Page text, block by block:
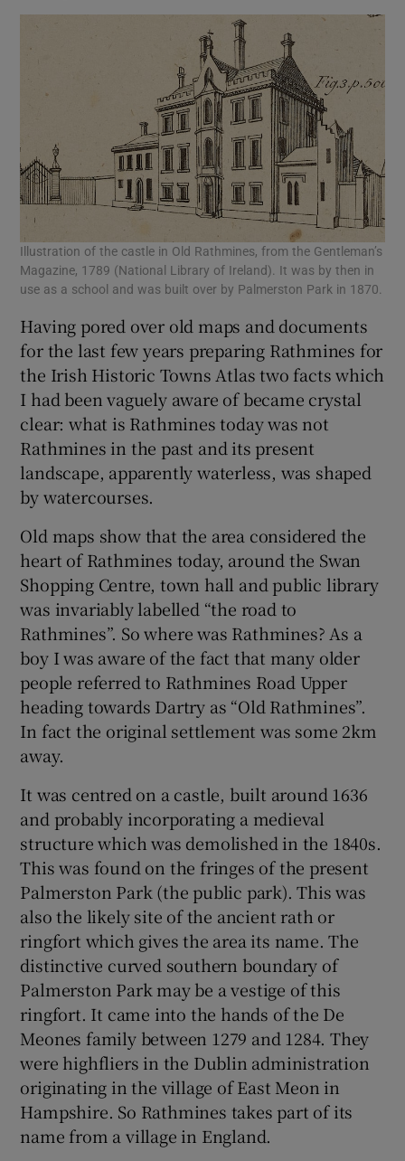
Show Sponsored sub sections
Illustration of the castle in Old Rathmines, from the Gentleman’s
Magazine, 1789 (National Library of Ireland). It was by then in
use as a school and was built over by Palmerston Park in 1870.
Having pored over old maps and documents
for the last few years preparing Rathmines for
the Irish Historic Towns Atlas two facts which
I had been vaguely aware of became crystal
clear: what is Rathmines today was not
Rathmines in the past and its present
landscape, apparently waterless, was shaped
by watercourses.
Old maps show that the area considered the
heart of Rathmines today, around the Swan
Shopping Centre, town hall and public library
was invariably labelled “the road to
Rathmines”. So where was Rathmines? As a
boy I was aware of the fact that many older
people referred to Rathmines Road Upper
heading towards Dartry as “Old Rathmines”.
In fact the original settlement was some 2km
away.
It was centred on a castle, built around 1636
and probably incorporating a medieval
structure which was demolished in the 1840s.
This was found on the fringes of the present
Palmerston Park (the public park). This was
also the likely site of the ancient rath or
ringfort which gives the area its name. The
distinctive curved southern boundary of
Palmerston Park may be a vestige of this
ringfort. It came into the hands of the De
Meones family between 1279 and 1284. They
were highfliers in the Dublin administration
originating in the village of East Meon in
Hampshire. So Rathmines takes part of its
name from a village in England.